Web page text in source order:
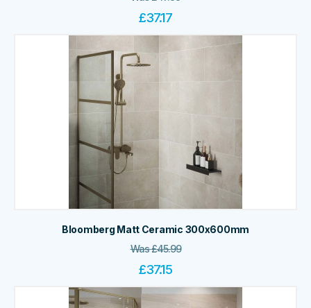
£37.17
Bloomberg Matt Ceramic 300x600mm
Was£45.99
£37.15